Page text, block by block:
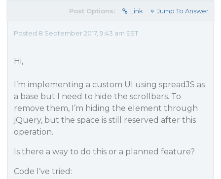
Post Options: Link Jump To Answer
Posted 8 September 2017, 9:43 am EST
Hi,
I’m implementing a custom UI using spreadJS as
a base but I need to hide the scrollbars. To
remove them, I’m hiding the element through
jQuery, but the space is still reserved after this
operation.
Is there a way to do this or a planned feature?
Code I’ve tried: